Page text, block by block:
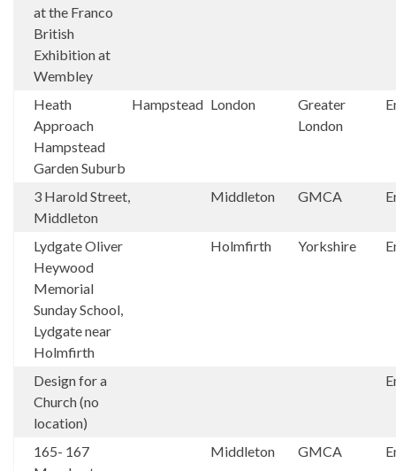
at the Franco
British
Exhibition at
Wembley
Heath
Approach
Hampstead
Garden Suburb
Hampstead London
Greater
London
3 Harold Street,
Middleton
Middleton GMCA
Lydgate Oliver
Heywood
Memorial
Sunday School,
Lydgate near
Holmfirth
Holmfirth Yorkshire
Design for a
Church (no
location)
165- 167
Middleton GMCA